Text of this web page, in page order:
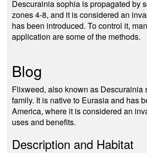
Descurainia sophia is propagated by
zones 4-8, and it is considered an
has been introduced. To control it,
application are some of the methods.
Blog
Flixweed, also known as
family. It is native to Eurasia and has
America, where it is considered an
uses and benefits.
Description and Habitat